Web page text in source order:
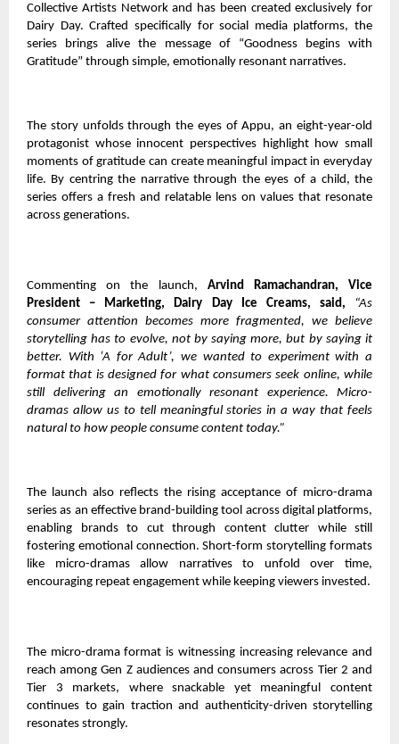
Collective Artists Network and has been created exclusively for
Dairy Day. Crafted specifically for social media platforms, the
series brings alive the message of “Goodness begins with
Gratitude” through simple, emotionally resonant narratives.
The story unfolds through the eyes of Appu, an eight-year-old
protagonist whose innocent perspectives highlight how small
moments of gratitude can create meaningful impact in everyday
life. By centring the narrative through the eyes of a child, the
series offers a fresh and relatable lens on values that resonate
across generations.
Commenting on the launch, Arvind Ramachandran, Vice
President – Marketing, Dairy Day Ice Creams, said,
“As
consumer attention becomes more fragmented, we believe
storytelling has to evolve, not by saying more, but by saying it
better. With ‘A for Adult’, we wanted to experiment with a
format that is designed for what consumers seek online, while
still delivering an emotionally resonant experience. Micro-
dramas allow us to tell meaningful stories in a way that feels
natural to how people consume content today.”
The launch also reflects the rising acceptance of micro-drama
series as an effective brand-building tool across digital platforms,
enabling brands to cut through content clutter while still
fostering emotional connection. Short-form storytelling formats
like micro-dramas allow narratives to unfold over time,
encouraging repeat engagement while keeping viewers invested.
The micro-drama format is witnessing increasing relevance and
reach among Gen Z audiences and consumers across Tier 2 and
Tier 3 markets, where snackable yet meaningful content
continues to gain traction and authenticity-driven storytelling
resonates strongly.